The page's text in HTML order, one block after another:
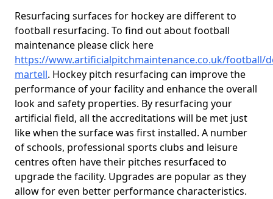
Resurfacing surfaces for hockey are different to
football resurfacing. To find out about football
maintenance please click here
https://www.artificialpitchmaintenance.co.uk/football/
martell. Hockey pitch resurfacing can improve the
performance of your facility and enhance the overall
look and safety properties. By resurfacing your
artificial field, all the accreditations will be met just
like when the surface was first installed. A number
of schools, professional sports clubs and leisure
centres often have their pitches resurfaced to
upgrade the facility. Upgrades are popular as they
allow for even better performance characteristics.